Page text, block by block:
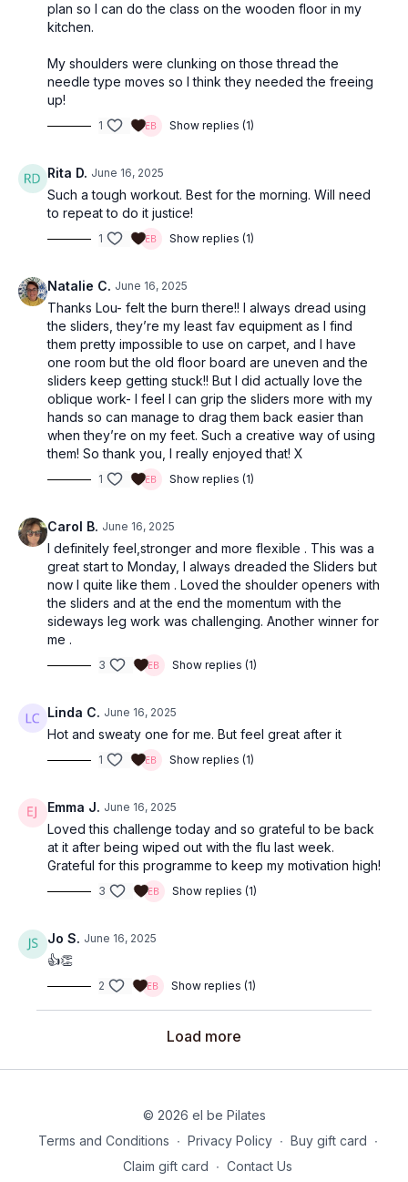
plan so I can do the class on the wooden floor in my
kitchen.
My shoulders were clunking on those thread the
needle type moves so I think they needed the freeing
up!
1 Show replies (1)
Rita D. June 16, 2025
Such a tough workout. Best for the morning. Will need
to repeat to do it justice!
1 Show replies (1)
Natalie C. June 16, 2025
Thanks Lou- felt the burn there!! I always dread using
the sliders, they’re my least fav equipment as I find
them pretty impossible to use on carpet, and I have
one room but the old floor board are uneven and the
sliders keep getting stuck!! But I did actually love the
oblique work- I feel I can grip the sliders more with my
hands so can manage to drag them back easier than
when they’re on my feet. Such a creative way of using
them! So thank you, I really enjoyed that! X
1 Show replies (1)
Carol B. June 16, 2025
I definitely feel,stronger and more flexible . This was a
great start to Monday, I always dreaded the Sliders but
now I quite like them . Loved the shoulder openers with
the sliders and at the end the momentum with the
sideways leg work was challenging. Another winner for
me .
3 Show replies (1)
Linda C. June 16, 2025
Hot and sweaty one for me. But feel great after it
1 Show replies (1)
Emma J. June 16, 2025
Loved this challenge today and so grateful to be back
at it after being wiped out with the flu last week.
Grateful for this programme to keep my motivation high!
3 Show replies (1)
Jo S. June 16, 2025
👍👏
2 Show replies (1)
Load more
© 2026 el be Pilates
Terms and Conditions ∙ Privacy Policy ∙ Buy gift card ∙
Claim gift card ∙ Contact Us